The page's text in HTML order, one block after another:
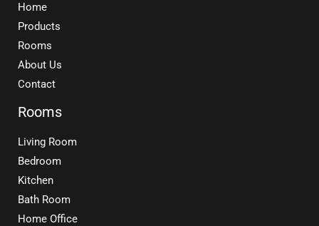
Home
Products
Rooms
About Us
Contact
Rooms
Living Room
Bedroom
Kitchen
Bath Room
Home Office